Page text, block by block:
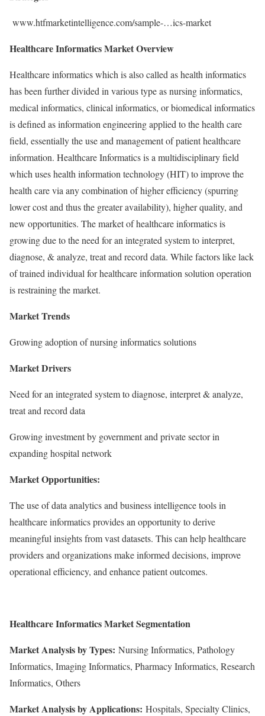
www.htfmarketintelligence.com/sample-…ics-market
Healthcare Informatics Market Overview
Healthcare informatics which is also called as health informatics
has been further divided in various type as nursing informatics,
medical informatics, clinical informatics, or biomedical informatics
is defined as information engineering applied to the health care
field, essentially the use and management of patient healthcare
information. Healthcare Informatics is a multidisciplinary field
which uses health information technology (HIT) to improve the
health care via any combination of higher efficiency (spurring
lower cost and thus the greater availability), higher quality, and
new opportunities. The market of healthcare informatics is
growing due to the need for an integrated system to interpret,
diagnose, & analyze, treat and record data. While factors like lack
of trained individual for healthcare information solution operation
is restraining the market.
Market Trends
Growing adoption of nursing informatics solutions
Market Drivers
Need for an integrated system to diagnose, interpret & analyze,
treat and record data
Growing investment by government and private sector in
expanding hospital network
Market Opportunities:
The use of data analytics and business intelligence tools in
healthcare informatics provides an opportunity to derive
meaningful insights from vast datasets. This can help healthcare
providers and organizations make informed decisions, improve
operational efficiency, and enhance patient outcomes.
Healthcare InformaticsMarket Segmentation
Market Analysis by Types: Nursing Informatics, Pathology
Informatics, Imaging Informatics, Pharmacy Informatics, Research
Informatics, Others
Market Analysis by Applications: Hospitals, Specialty Clinics,